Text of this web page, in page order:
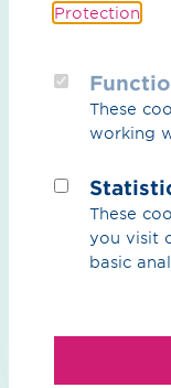
H₂ core network
CO₂ Grid
Overview natural
Protection
These
working
These
you visit
basic